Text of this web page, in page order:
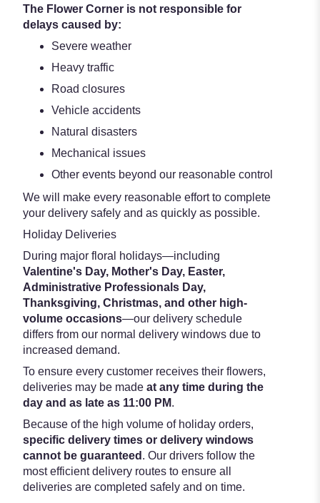
The Flower Corner is not responsible for
delays caused by:
Severe weather
Heavy traffic
Road closures
Vehicle accidents
Natural disasters
Mechanical issues
Other events beyond our reasonable control
We will make every reasonable effort to complete
your delivery safely and as quickly as possible.
Holiday Deliveries
During major floral holidays—including
Valentine's Day, Mother's Day, Easter,
Administrative Professionals Day,
Thanksgiving, Christmas, and other high-
volume occasions—our delivery schedule
differs from our normal delivery windows due to
increased demand.
To ensure every customer receives their flowers,
deliveries may be made at any time during the
day and as late as 11:00 PM.
Because of the high volume of holiday orders,
specific delivery times or delivery windows
cannot be guaranteed . Our drivers follow the
most efficient delivery routes to ensure all
deliveries are completed safely and on time.